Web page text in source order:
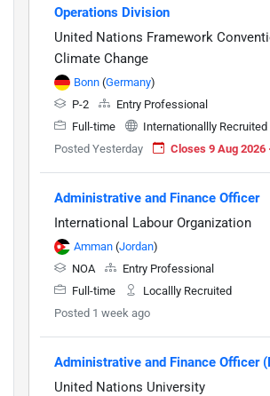
Operations Division
United Nations Framework
Climate Change
Bonn (Germany)
P-2
Entry Professional
Full-time
Internationallly Recruited
Posted Yesterday
Closes 9 Aug 2026
Administrative and Finance Officer
International Labour Organization
Amman (Jordan)
NOA
Entry Professional
Full-time
Locallly Recruited
Posted 1 week ago
Administrative and Finance Officer
United Nations University